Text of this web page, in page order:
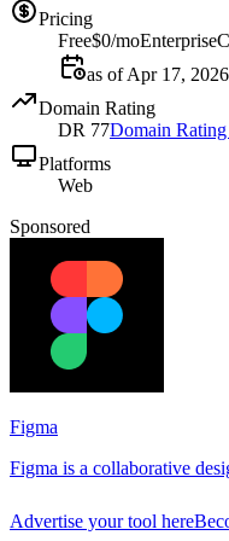
Pricing
Free$0/moEnterprise
as of Apr 17,
Domain Rating
DR 77Domain
Platforms
Web
Sponsored
Figma
Figma is a collaborative
Advertise your tool here